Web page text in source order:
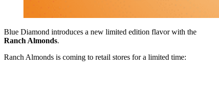
Blue Diamond introduces a new limited edition flavor with the
Ranch Almonds.
Ranch Almonds is coming to retail stores for a limited time: